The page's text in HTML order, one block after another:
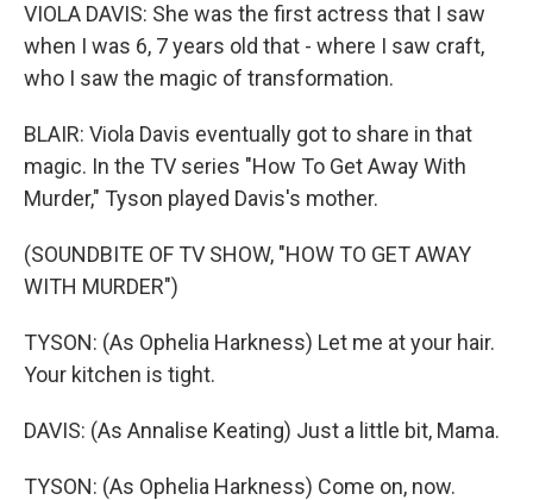
VIOLA DAVIS: She was the first actress that I saw
when I was 6, 7 years old that - where I saw craft,
who I saw the magic of transformation.
BLAIR: Viola Davis eventually got to share in that
magic. In the TV series "How To Get Away With
Murder," Tyson played Davis's mother.
(SOUNDBITE OF TV SHOW, "HOW TO GET AWAY
WITH MURDER")
TYSON: (As Ophelia Harkness) Let me at your hair.
Your kitchen is tight.
DAVIS: (As Annalise Keating) Just a little bit, Mama.
TYSON: (As Ophelia Harkness) Come on, now.